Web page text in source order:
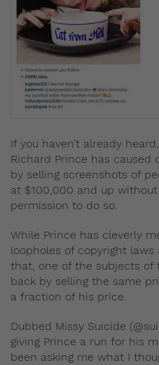
If you haven’t already
Richard Prince has
by selling screenshots of
at $100,000 and up
permission to do so.
While Prince has cleverly
loopholes of copyright
that, one of the subjects
back by selling the same
a fraction of his price.
Dubbed Missy Suicide
giving Prince a run for his
been asking me what I